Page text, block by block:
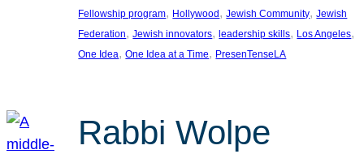
Fellowship program, Hollywood, Jewish Community, Jewish
Federation, Jewish innovators, leadership skills, Los Angeles
One Idea, One Idea at a Time, PresenTenseLA
Rabbi Wolpe